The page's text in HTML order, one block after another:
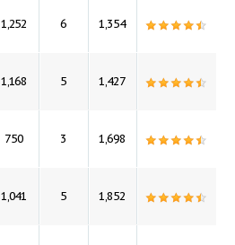
1,252 6 1,354
1,168 5 1,427
750 3 1,698
1,041 5 1,852